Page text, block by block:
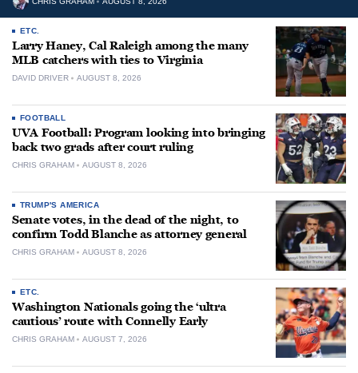
ETC.
Larry Haney, Cal Raleigh among the many
MLB catchers with ties to Virginia
DAVID DRIVER AUGUST 8, 2026
FOOTBALL
UVA Football: Program looking into bringing
back two grads after court ruling
CHRIS GRAHAM AUGUST 8, 2026
TRUMP'S AMERICA
Senate votes, in the dead of the night, to
confirm Todd Blanche as attorney general
CHRIS GRAHAM AUGUST 8, 2026
ETC.
Washington Nationals going the ‘ultra
cautious’ route with Connelly Early
CHRIS GRAHAM AUGUST 7, 2026